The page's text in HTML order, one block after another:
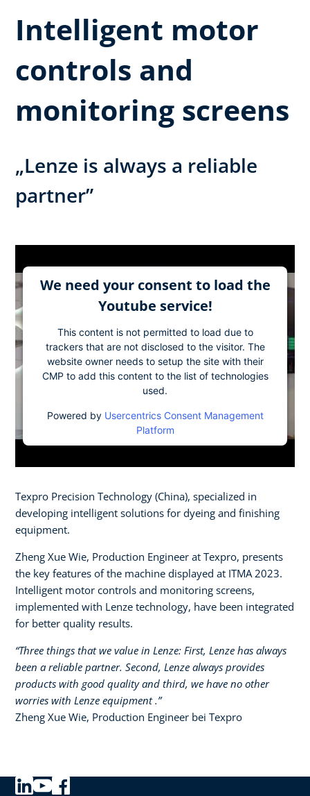
Intelligent motor
controls and
monitoring screens
„Lenze is always a reliable
partner”
We need your consent to load the
Youtube service!
This content is not permitted to load due to
trackers that are not disclosed to the visitor. The
website owner needs to setup the site with their
CMP to add this content to the list of technologies
used.
Powered by Usercentrics Consent Management
Platform
Texpro Precision Technology (China), specialized in
developing intelligent solutions for dyeing and finishing
equipment.​
Zheng Xue Wie, Production Engineer at Texpro, presents
the key features of the machine displayed at ITMA 2023.
Intelligent motor controls and monitoring screens,
implemented with Lenze technology, have been integrated
for better quality results.
“Three things that we value in Lenze: First, Lenze has always
been a reliable partner. Second, Lenze always provides
products with good quality and third, we have no other
worries with Lenze equipment .”​
Zheng Xue Wie, Production Engineer bei Texpro​